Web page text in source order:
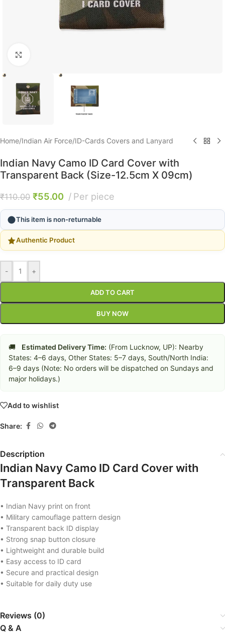
Home/Indian Air Force/ID-Cards Covers and Lanyard
Indian Navy Camo ID Card Cover with
Transparent Back (Size-12.5cm X 09cm)
₹110.00 ₹55.00 Per piece
This item is non-returnable
Authentic Product
- +
ADD TO CART
BUY NOW
🚚 Estimated Delivery Time: (From Lucknow, UP): Nearby
States: 4–6 days, Other States: 5–7 days, South/North India:
6–9 days (Note: No orders will be dispatched on Sundays and
major holidays.)
Add to wishlist
Share:
Description
Indian Navy Camo ID Card Cover with
Transparent Back
• Indian Navy print on front
• Military camouflage pattern design
• Transparent back ID display
• Strong snap button closure
• Lightweight and durable build
• Easy access to ID card
• Secure and practical design
• Suitable for daily duty use
Reviews (0)
Q & A